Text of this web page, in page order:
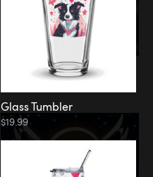
Glass Tumbler
$19.99